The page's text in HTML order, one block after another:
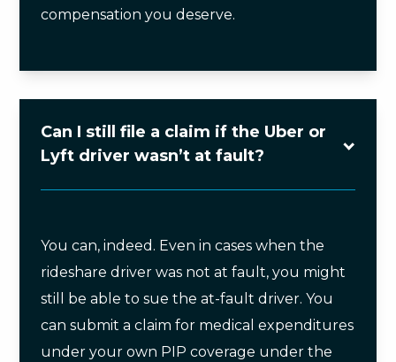
compensation you deserve.
Can I still file a claim if the Uber or
Lyft driver wasn’t at fault?
You can, indeed. Even in cases when the
rideshare driver was not at fault, you might
still be able to sue the at-fault driver. You
can submit a claim for medical expenditures
under your own PIP coverage under the